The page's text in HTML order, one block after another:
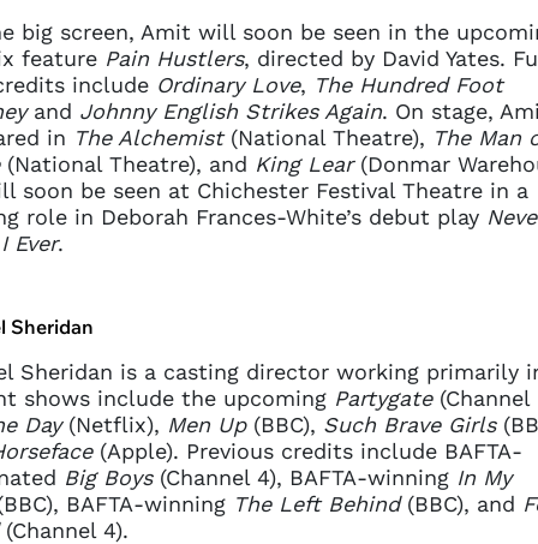
big screen, Amit will soon be seen in the
feature Pain Hustlers, directed by David Yates.
include Ordinary Love, The Hundred Foot
and Johnny English Strikes Again. On stage,
in The Alchemist(National Theatre), The Man
(National Theatre), and King Lear(Donmar
soon be seen at Chichester Festival Theatre in a
role in Deborah Frances-White’s debut play
Ever.
Sheridan
Sheridan is a casting director working primarily
shows include the upcoming Partygate(Channel
Day(Netflix), Men Up(BBC), Such Brave Girls
(Apple). Previous credits include BAFTA-
Big Boys(Channel 4), BAFTA-winning In My
BAFTA-winning The Left Behind(BBC), and
4).